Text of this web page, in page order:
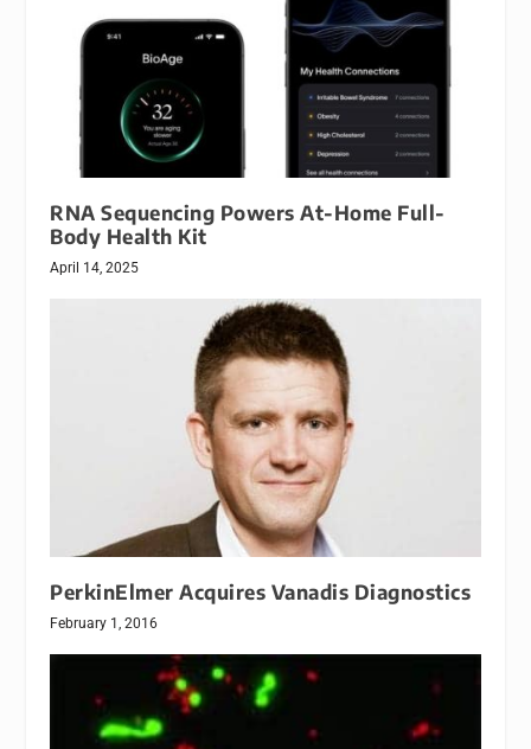
RNA Sequencing Powers At-Home Full-
Body Health Kit
April 14, 2025
PerkinElmer Acquires Vanadis Diagnostics
February 1, 2016